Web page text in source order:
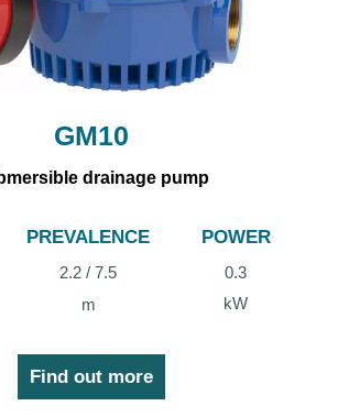
GM10
drainage pump
PREVALENCE
2.2 / 7.5
m
POWER
0.3
kW
Find out more